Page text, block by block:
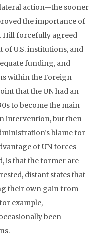
action—the sooner
the importance of
Hill forcefully agreed
of U.S. institutions, and
funding, and
within the Foreign
that the UN had an
to become the main
intervention, but then
blame for
of UN forces
is that the former are
distant states that
their own gain from
example,
been